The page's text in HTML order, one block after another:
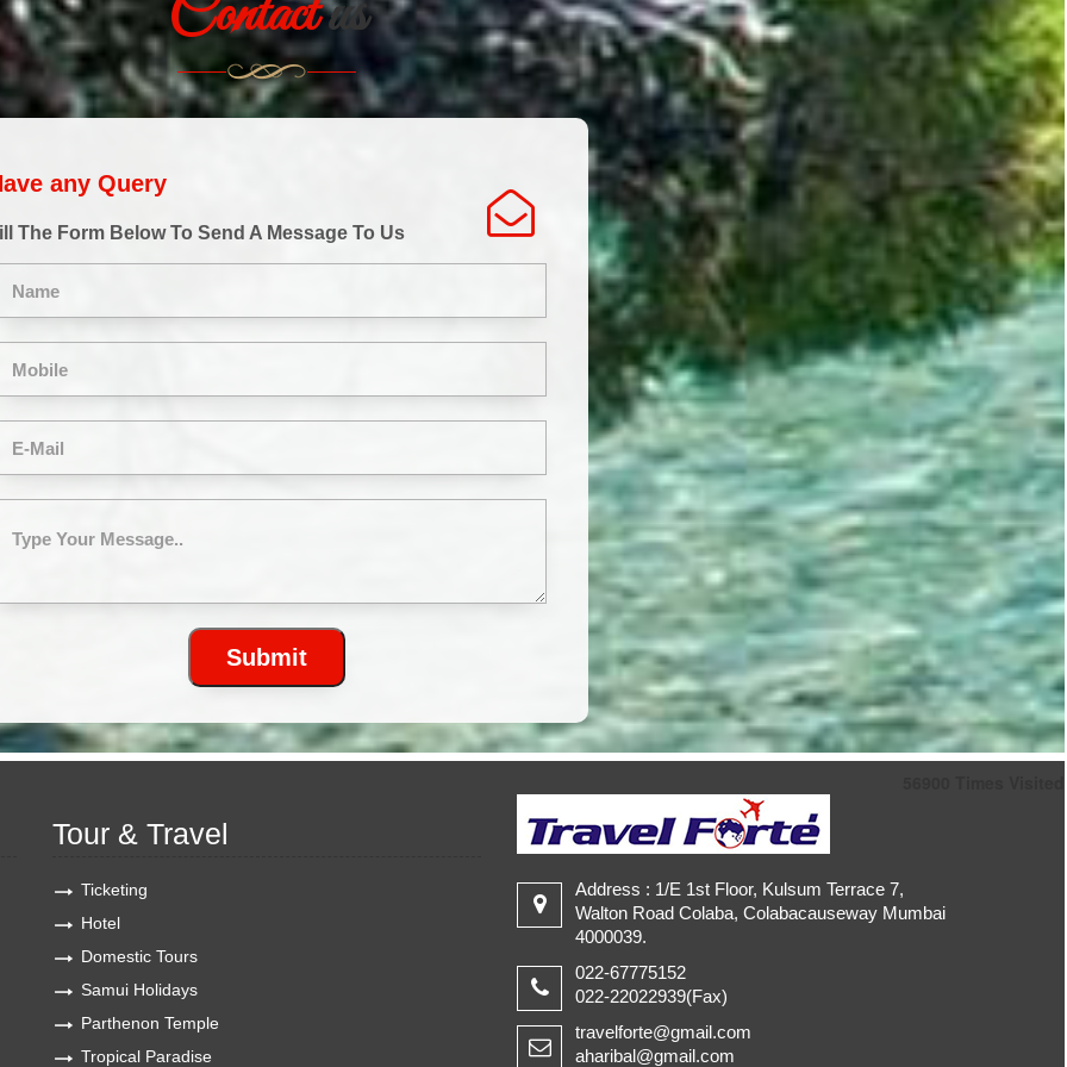
Contactus
any Query
The Form Below To Send A Message To Us
Tour & Travel
Ticketing
Hotel
Domestic Tours
Samui Holidays
Parthenon Temple
Tropical Paradise
Address : 1/E 1st Floor, Kulsum Terrace 7,
Walton Road Colaba, Colabacauseway Mumbai
4000039.
022-67775152
022-22022939(Fax)
travelforte@gmail.com
aharibal@gmail.com